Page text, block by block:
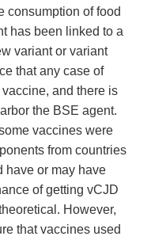
consumption of food
has been linked to a
variant or variant
that any case of
and there is
the BSE agent.
vaccines were
from countries
have or may have
of getting vCJD
However,
that vaccines used